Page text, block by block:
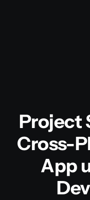
Project
Cross-
App